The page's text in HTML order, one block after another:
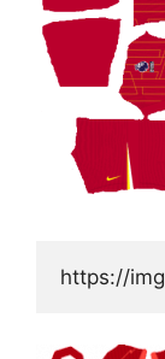
https://